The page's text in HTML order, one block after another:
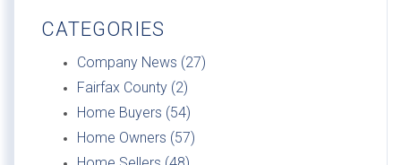
CATEGORIES
Company News (27)
Fairfax County (2)
Home Buyers (54)
Home Owners (57)